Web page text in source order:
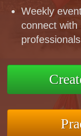
Weekly
connect with
professionals